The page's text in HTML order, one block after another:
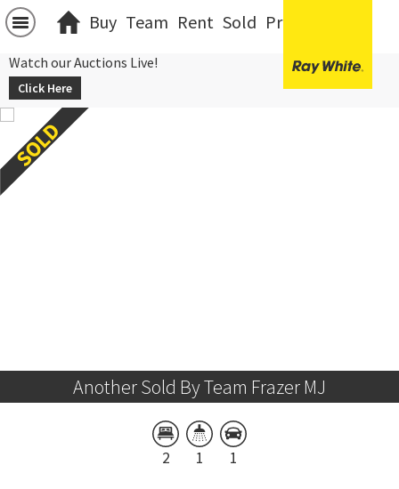
Buy Team Rent Sold Projects
Watch our Auctions Live!
Click Here
Another Sold By Team Frazer MJ
2 1 1